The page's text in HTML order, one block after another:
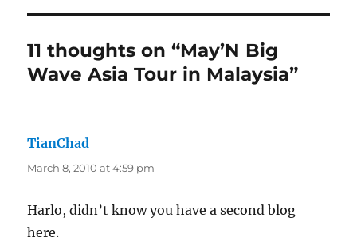
11 thoughts on “May’N Big
Wave Asia Tour in Malaysia”
TianChad
March 8, 2010 at 4:59 pm
Harlo, didn’t know you have a second blog
here.